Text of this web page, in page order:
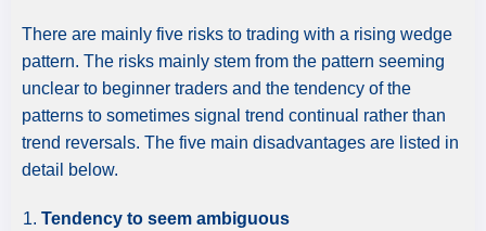
There are mainly five risks to trading with a rising wedge
pattern. The risks mainly stem from the pattern seeming
unclear to beginner traders and the tendency of the
patterns to sometimes signal trend continual rather than
trend reversals. The five main disadvantages are listed in
detail below.
Tendency to seem ambiguous